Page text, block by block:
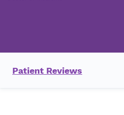
Patient Reviews